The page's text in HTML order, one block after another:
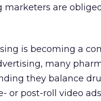
are
is becoming a
many
they balance
or post-roll video